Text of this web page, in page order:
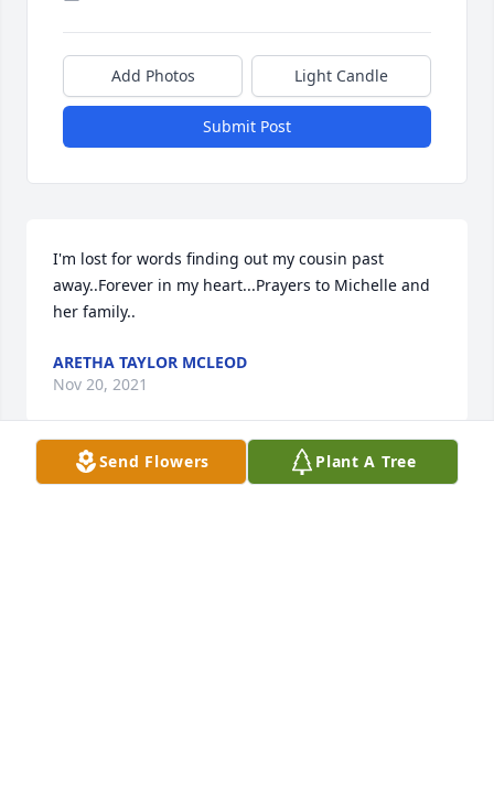
Add Photos Light Candle
Submit Post
I'm lost for words finding out my cousin past
away..Forever in my heart...Prayers to Michelle and
her family..
ARETHA TAYLOR MCLEOD
Nov 20, 2021
Send Flowers Plant A Tree